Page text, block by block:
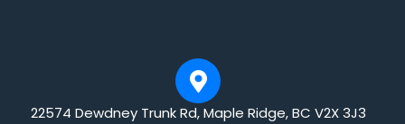
22574 Dewdney Trunk Rd, Maple Ridge, BC V2X 3J3